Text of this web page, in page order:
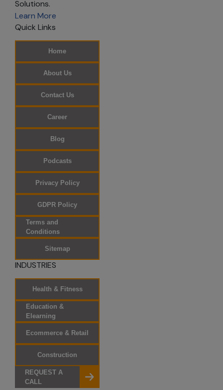
Solutions.
Learn More
Quick Links
Home
About Us
Contact Us
Career
Blog
Podcasts
Privacy Policy
GDPR Policy
Terms and
Conditions
Sitemap
INDUSTRIES
Health & Fitness
Education &
Elearning
Ecommerce & Retail
Construction
REQUEST A
CALL
information.
registration is
registering, you
types of
wish to receive
electronic
newsletters. If
you prefer not to
SKAD IT Solutions,
Occasionally, we
companies to
send information
services to our
registered
postal mail. If you
do not wish to